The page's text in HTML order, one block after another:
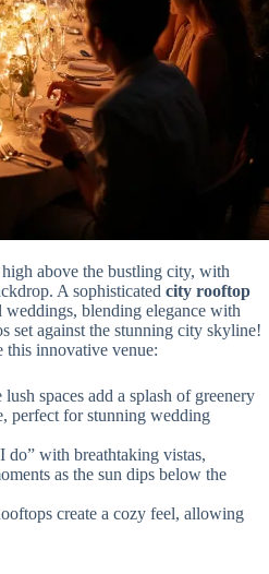
above the bustling city, with
A sophisticated city rooftop
blending elegance with
set against the stunning city skyline!
this innovative venue:
lush spaces add a splash of greenery
perfect for stunning wedding
do” with breathtaking vistas,
as the sun dips below the
create a cozy feel, allowing